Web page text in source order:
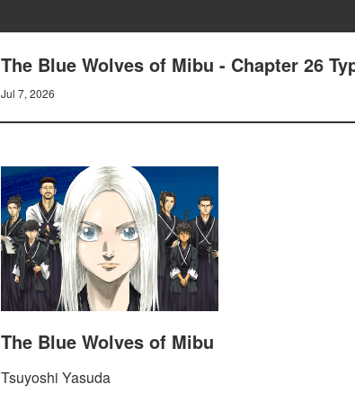
The Blue Wolves of Mibu - Chapter 26
Jul 7, 2026
The Blue Wolves of Mibu
Tsuyoshi Yasuda